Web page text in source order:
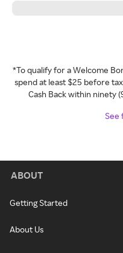
*To qualify for a Welcome
spend at least $25 before
Cash Back within ninety
See
ABOUT
Getting Started
About Us